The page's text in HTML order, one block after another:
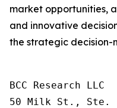
market opportunities,
and innovative
the strategic decision-
BCC Research LLC
50 Milk St., Ste.